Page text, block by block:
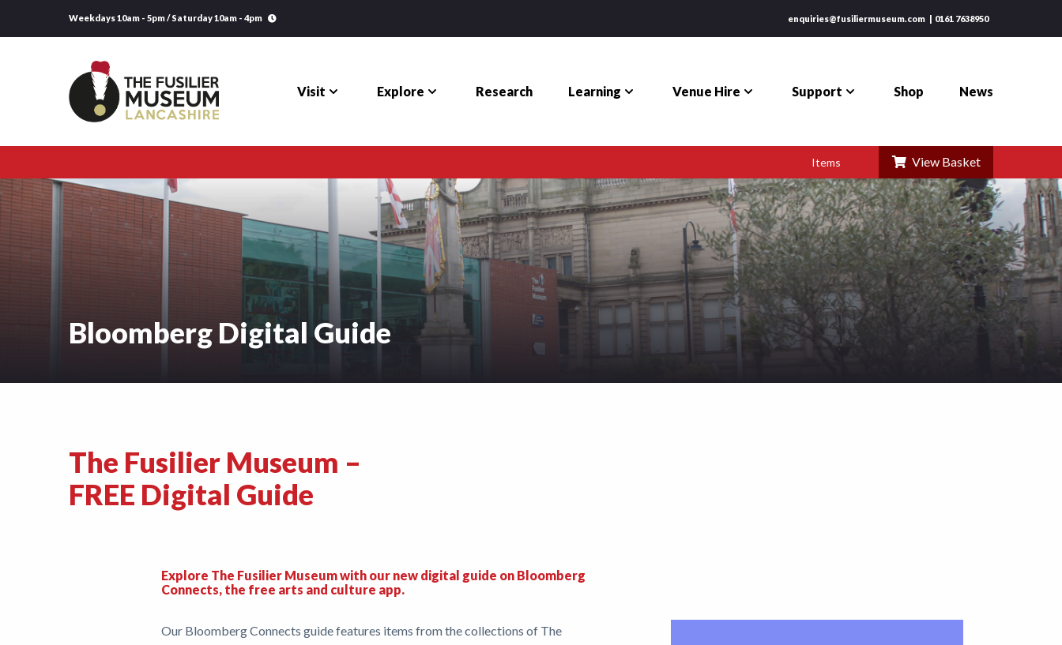
Weekdays 10am - 5pm / Saturday 10am - 4pm enquiries@fusiliermuseum.com 0161 7638950
Visit Explore Research Learning Venue Hire Support Shop News
Items View Basket
Visit
Support
News
Bloomberg Digital Guide
The Fusilier Museum –
FREE Digital Guide
Explore The Fusilier Museum with our new digital guide on Bloomberg
Connects, the free arts and culture app.
Our Bloomberg Connects guide features items from the collections of The